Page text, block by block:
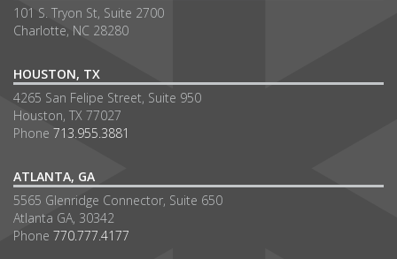
101 S. Tryon St, Suite 2700
Charlotte, NC 28280
HOUSTON, TX
4265 San Felipe Street, Suite 950
Houston, TX 77027
Phone 713.955.3881
ATLANTA, GA
5565 Glenridge Connector, Suite 650
Atlanta GA, 30342
Phone 770.777.4177